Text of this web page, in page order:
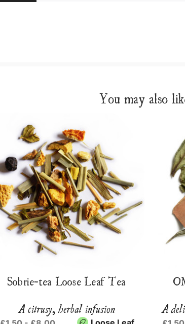
You may also
Sobrie-tea Loose Leaf Tea
A citrusy, herbal infusion A